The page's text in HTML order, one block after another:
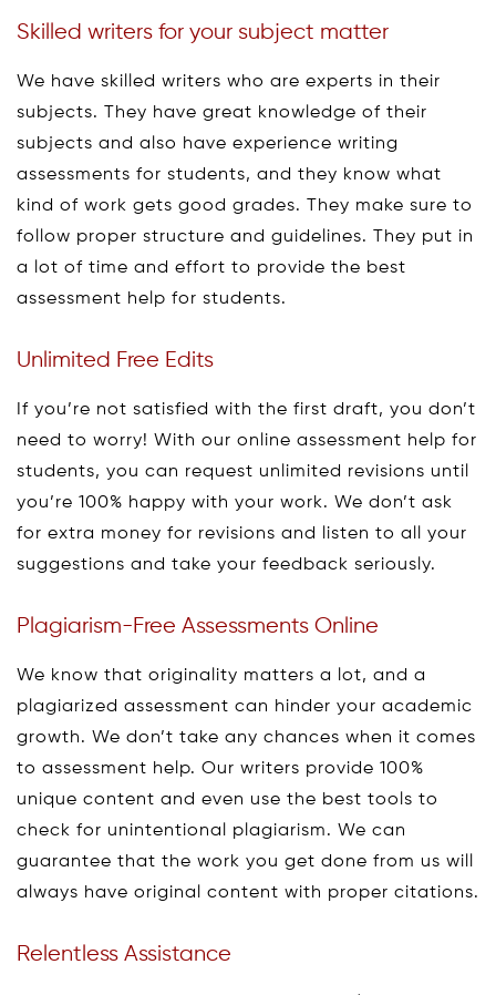
Skilled writers for your subject matter
We have skilled writers who are experts in their
subjects. They have great knowledge of their
subjects and also have experience writing
assessments for students, and they know what
kind of work gets good grades. They make sure to
follow proper structure and guidelines. They put in
a lot of time and effort to provide the best
assessment help for students.
Unlimited Free Edits
If you’re not satisfied with the first draft, you don’t
need to worry! With our online assessment help for
students, you can request unlimited revisions until
you’re 100% happy with your work. We don’t ask
for extra money for revisions and listen to all your
suggestions and take your feedback seriously.
Plagiarism-Free Assessments Online
We know that originality matters a lot, and a
plagiarized assessment can hinder your academic
growth. We don’t take any chances when it comes
to assessment help. Our writers provide 100%
unique content and even use the best tools to
check for unintentional plagiarism. We can
guarantee that the work you get done from us will
always have original content with proper citations.
Relentless Assistance